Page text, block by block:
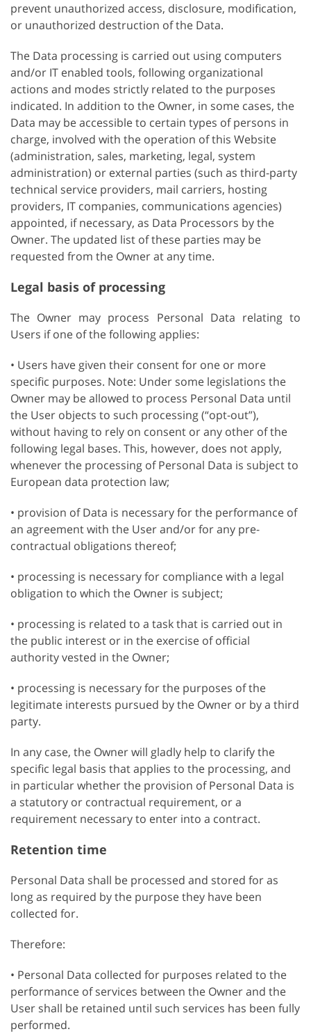
prevent unauthorized access, disclosure, modification,
or unauthorized destruction of the Data.
The Data processing is carried out using computers
and/or IT enabled tools, following organizational
actions and modes strictly related to the purposes
indicated. In addition to the Owner, in some cases, the
Data may be accessible to certain types of persons in
charge, involved with the operation of this Website
(administration, sales, marketing, legal, system
administration) or external parties (such as third-party
technical service providers, mail carriers, hosting
providers, IT companies, communications agencies)
appointed, if necessary, as Data Processors by the
Owner. The updated list of these parties may be
requested from the Owner at any time.
Legal basis of processing
The Owner may process Personal Data relating to
Users if one of the following applies:
• Users have given their consent for one or more
specific purposes. Note: Under some legislations the
Owner may be allowed to process Personal Data until
the User objects to such processing (“opt-out”),
without having to rely on consent or any other of the
following legal bases. This, however, does not apply,
whenever the processing of Personal Data is subject to
European data protection law;
• provision of Data is necessary for the performance of
an agreement with the User and/or for any pre-
contractual obligations thereof;
• processing is necessary for compliance with a legal
obligation to which the Owner is subject;
• processing is related to a task that is carried out in
the public interest or in the exercise of official
authority vested in the Owner;
• processing is necessary for the purposes of the
legitimate interests pursued by the Owner or by a third
party.
In any case, the Owner will gladly help to clarify the
specific legal basis that applies to the processing, and
in particular whether the provision of Personal Data is
a statutory or contractual requirement, or a
requirement necessary to enter into a contract.
Retention time
Personal Data shall be processed and stored for as
long as required by the purpose they have been
collected for.
Therefore:
• Personal Data collected for purposes related to the
performance of services between the Owner and the
User shall be retained until such services has been fully
performed.